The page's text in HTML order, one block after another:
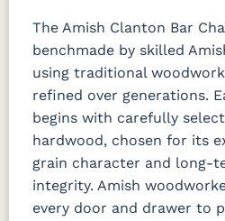
The Amish Clanton Bar
benchmade by skilled
using traditional
refined over generations.
begins with carefully
hardwood, chosen for its
grain character and long-
integrity. Amish
every door and drawer to